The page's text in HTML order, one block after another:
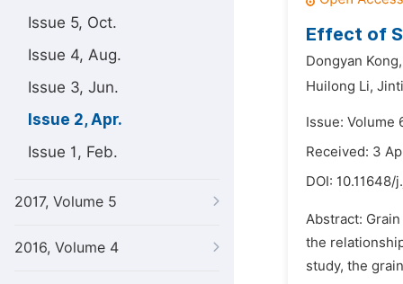
Issue 5, Oct.
Issue 4, Aug.
Issue 3, Jun.
Issue 2, Apr.
Issue 1, Feb.
2017, Volume 5
2016, Volume 4
Effect of
Dongyan Kong,
Huilong Li,
Issue: Volume
Received: 3
DOI: 10.11648/
Abstract:
the
study, the